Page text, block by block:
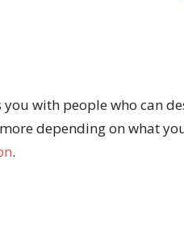
you with people who can
depending on what
.